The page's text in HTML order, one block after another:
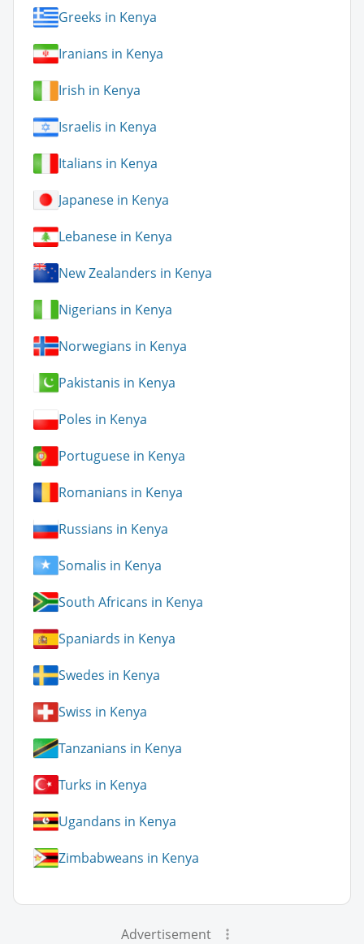
Greeks in Kenya
Iranians in Kenya
Irish in Kenya
Israelis in Kenya
Italians in Kenya
Japanese in Kenya
Lebanese in Kenya
New Zealanders in Kenya
Nigerians in Kenya
Norwegians in Kenya
Pakistanis in Kenya
Poles in Kenya
Portuguese in Kenya
Romanians in Kenya
Russians in Kenya
Somalis in Kenya
South Africans in Kenya
Spaniards in Kenya
Swedes in Kenya
Swiss in Kenya
Tanzanians in Kenya
Turks in Kenya
Ugandans in Kenya
Zimbabweans in Kenya
Advertisement